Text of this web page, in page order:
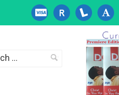
cc-
visa
researcherid
lanyrd font